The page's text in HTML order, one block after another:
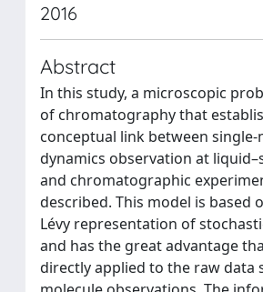
2016
Abstract
In this study, a microscopic
of chromatography that
conceptual link between single-
dynamics observation at
and chromatographic
described. This model is based
Lévy representation of
and has the great advantage
directly applied to the raw data